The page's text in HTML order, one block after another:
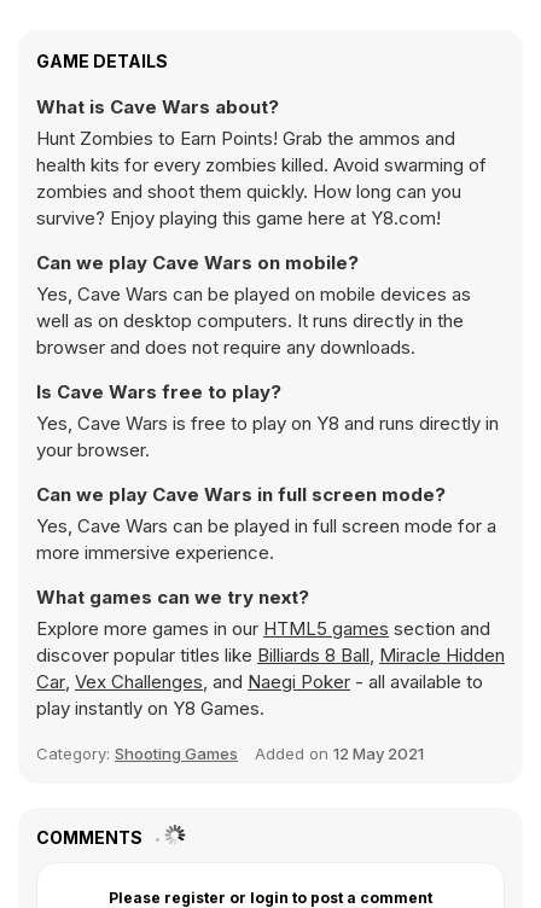
GAME DETAILS
What is Cave Wars about?
Hunt Zombies to Earn Points! Grab the ammos and
health kits for every zombies killed. Avoid swarming of
zombies and shoot them quickly. How long can you
survive? Enjoy playing this game here at Y8.com!
Can we play Cave Wars on mobile?
Yes, Cave Wars can be played on mobile devices as
well as on desktop computers. It runs directly in the
browser and does not require any downloads.
Is Cave Wars free to play?
Yes, Cave Wars is free to play on Y8 and runs directly in
your browser.
Can we play Cave Wars in full screen mode?
Yes, Cave Wars can be played in full screen mode for a
more immersive experience.
What games can we try next?
Explore more games in our HTML5 games section and
discover popular titles like Billiards 8 Ball, Miracle Hidden
Car, Vex Challenges, and Naegi Poker - all available to
play instantly on Y8 Games.
Category: Shooting Games Added on 12 May 2021
COMMENTS
Please register or login to post a comment